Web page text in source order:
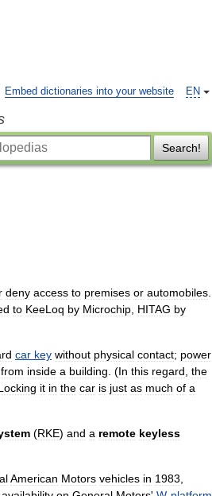
EN
Embed dictionaries into your website
Search!
deny access to premises or automobiles
to KeeLoq by Microchip HITAG by
car key without physical contact; power
from inside a building . (In this regard the
it in the car is just as much of a
(RKE) and a remote keyless
American Motors vehicles in 1983